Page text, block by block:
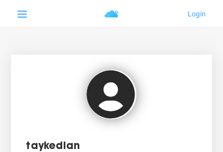
taykedian